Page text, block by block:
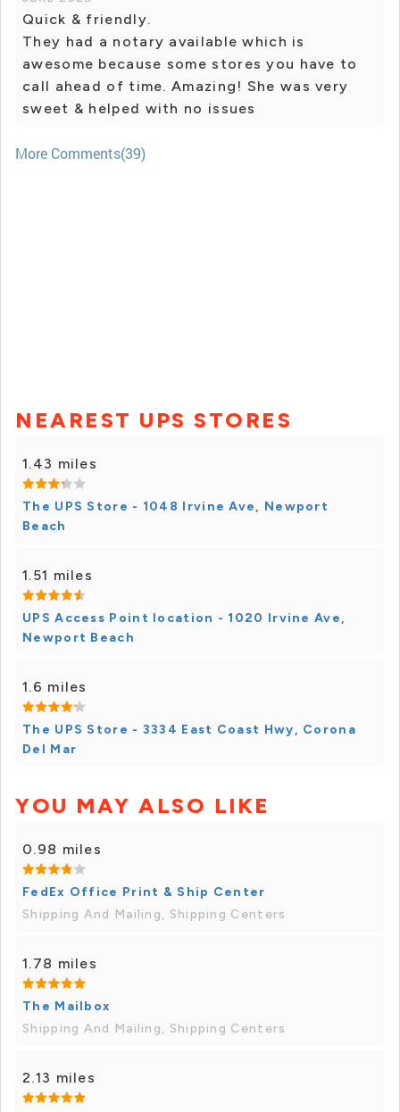
Quick & friendly.
They had a notary available which is
awesome because some stores you have to
call ahead of time. Amazing! She was very
sweet & helped with no issues
More Comments(39)
NEAREST UPS STORES
1.43 miles
The UPS Store - 1048 Irvine Ave, Newport
Beach
1.51 miles
UPS Access Point location - 1020 Irvine Ave,
Newport Beach
1.6 miles
The UPS Store - 3334 East Coast Hwy, Corona
Del Mar
YOU MAY ALSO LIKE
0.98 miles
FedEx Office Print & Ship Center
Shipping And Mailing, Shipping Centers
1.78 miles
The Mailbox
Shipping And Mailing, Shipping Centers
2.13 miles